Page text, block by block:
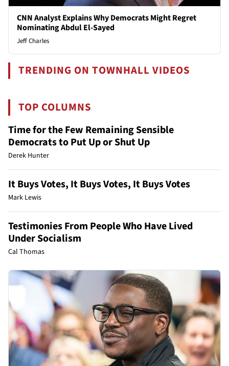
CNN Analyst Explains Why Democrats Might Regret
Nominating Abdul El-Sayed
Jeff Charles
TRENDING ON TOWNHALL VIDEOS
TOP COLUMNS
Time for the Few Remaining Sensible
Democrats to Put Up or Shut Up
Derek Hunter
It Buys Votes, It Buys Votes, It Buys Votes
Mark Lewis
Testimonies From People Who Have Lived
Under Socialism
Cal Thomas